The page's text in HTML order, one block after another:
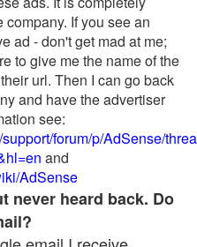
If you see an
ad - don't get mad at me;
to give me the name of the
url. Then I can go back
and have the advertiser
see:
forum/p/AdSense/
and
AdSense
never heard back. Do